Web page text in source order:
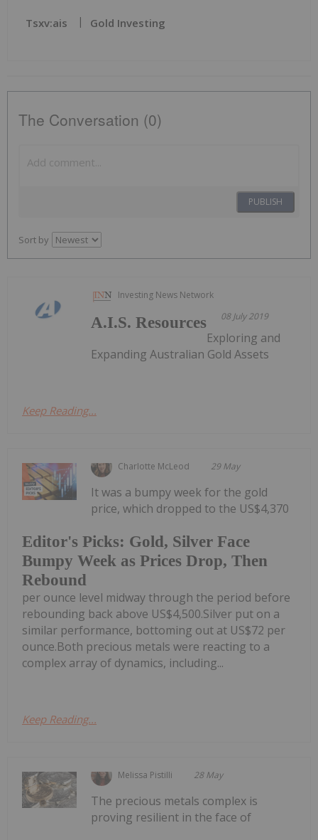
Tsxv:ais Gold Investing
The Conversation (0)
PUBLISH
Sort by
Investing News Network
08 July 2019
A.I.S. Resources
Exploring and
Expanding Australian Gold Assets
Keep Reading...
Charlotte McLeod 29 May
Editor's Picks: Gold, Silver Face
Bumpy Week as Prices Drop, Then
Rebound
It was a bumpy week for the gold
price, which dropped to the US$4,370
per ounce level midway through the period before
rebounding back above US$4,500.Silver put on a
similar performance, bottoming out at US$72 per
ounce.Both precious metals were reacting to a
complex array of dynamics, including...
Keep Reading...
Melissa Pistilli 28 May
The precious metals complex is
proving resilient in the face of